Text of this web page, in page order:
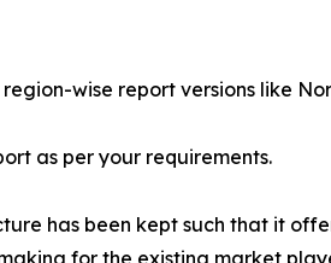
wise report versions like
as per your requirements.
has been kept such that it